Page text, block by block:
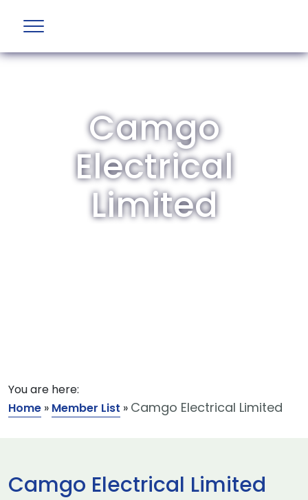
Camgo
Electrical
Limited
You are here:
Home » Member List » Camgo Electrical Limited
Camgo Electrical Limited